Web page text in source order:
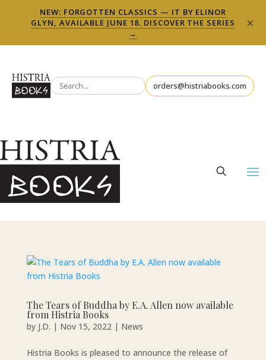
NEW: FORGOTTEN CLASSICS — IT BY ELINOR
GLYN, AVAILABLE JUNE 18. DISCOVER THE SERIES
→
×
orders@histriabooks.com
The Tears of Buddha by E.A. Allen now available
from Histria Books
by J.D. | Nov 15, 2022| News
Histria Books is pleased to announce the release of